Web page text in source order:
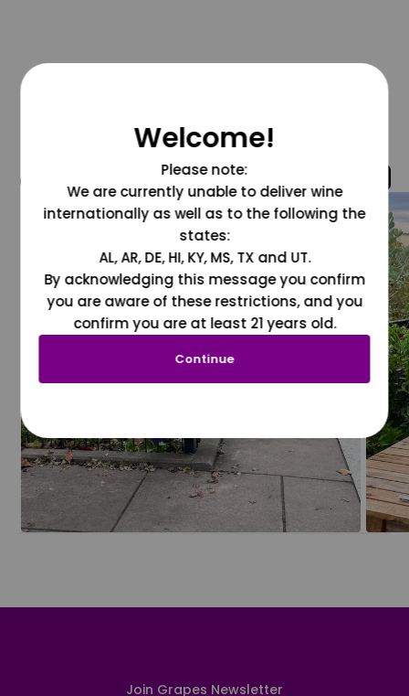
@grapesdotcom
Join Grapes Newsletter
Welcome!
Please note:
We are currently unable to deliver wine
internationally as well as to the following the
states:
AL, AR, DE, HI, KY, MS, TX and UT.
By acknowledging this message you confirm
you are aware of these restrictions, and you
confirm you are at least 21 years old.
Continue